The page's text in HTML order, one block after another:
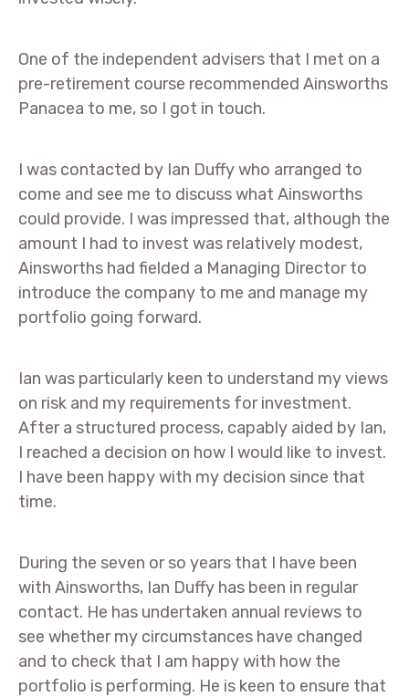
One of the independent advisers that I met on a
pre-retirement course recommended Ainsworths
Panacea to me, so I got in touch.
I was contacted by Ian Duffy who arranged to
come and see me to discuss what Ainsworths
could provide. I was impressed that, although the
amount I had to invest was relatively modest,
Ainsworths had fielded a Managing Director to
introduce the company to me and manage my
portfolio going forward.
Ian was particularly keen to understand my views
on risk and my requirements for investment.
After a structured process, capably aided by Ian,
I reached a decision on how I would like to invest.
I have been happy with my decision since that
time.
During the seven or so years that I have been
with Ainsworths, Ian Duffy has been in regular
contact. He has undertaken annual reviews to
see whether my circumstances have changed
and to check that I am happy with how the
portfolio is performing. He is keen to ensure that